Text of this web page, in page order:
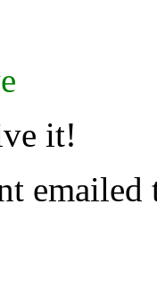
it!
emailed